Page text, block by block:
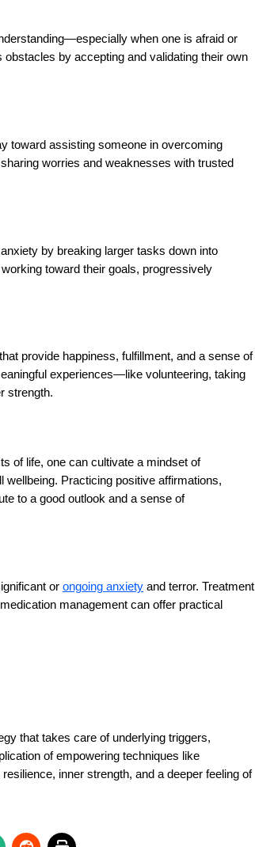
when one is afraid or
by accepting and validating their own
toward assisting someone in overcoming
worries and weaknesses with trusted
by breaking larger tasks down into
toward their goals, progressively
provide happiness, fulfillment, and a sense of
experiences—like volunteering, taking
strength.
of life, one can cultivate a mindset of
wellbeing. Practicing positive affirmations,
to a good outlook and a sense of
or ongoing anxiety and terror. Treatment
management can offer practical
that takes care of underlying triggers,
of empowering techniques like
inner strength, and a deeper feeling of